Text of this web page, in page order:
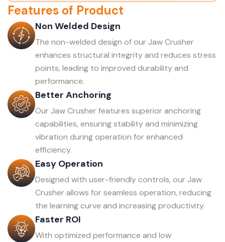
Features of Product
Non Welded Design
The non-welded design of our Jaw Crusher
enhances structural integrity and reduces stress
points, leading to improved durability and
performance.
Better Anchoring
Our Jaw Crusher features superior anchoring
capabilities, ensuring stability and minimizing
vibration during operation for enhanced
efficiency.
Easy Operation
Designed with user-friendly controls, our Jaw
Crusher allows for seamless operation, reducing
the learning curve and increasing productivity.
Faster ROI
With optimized performance and low